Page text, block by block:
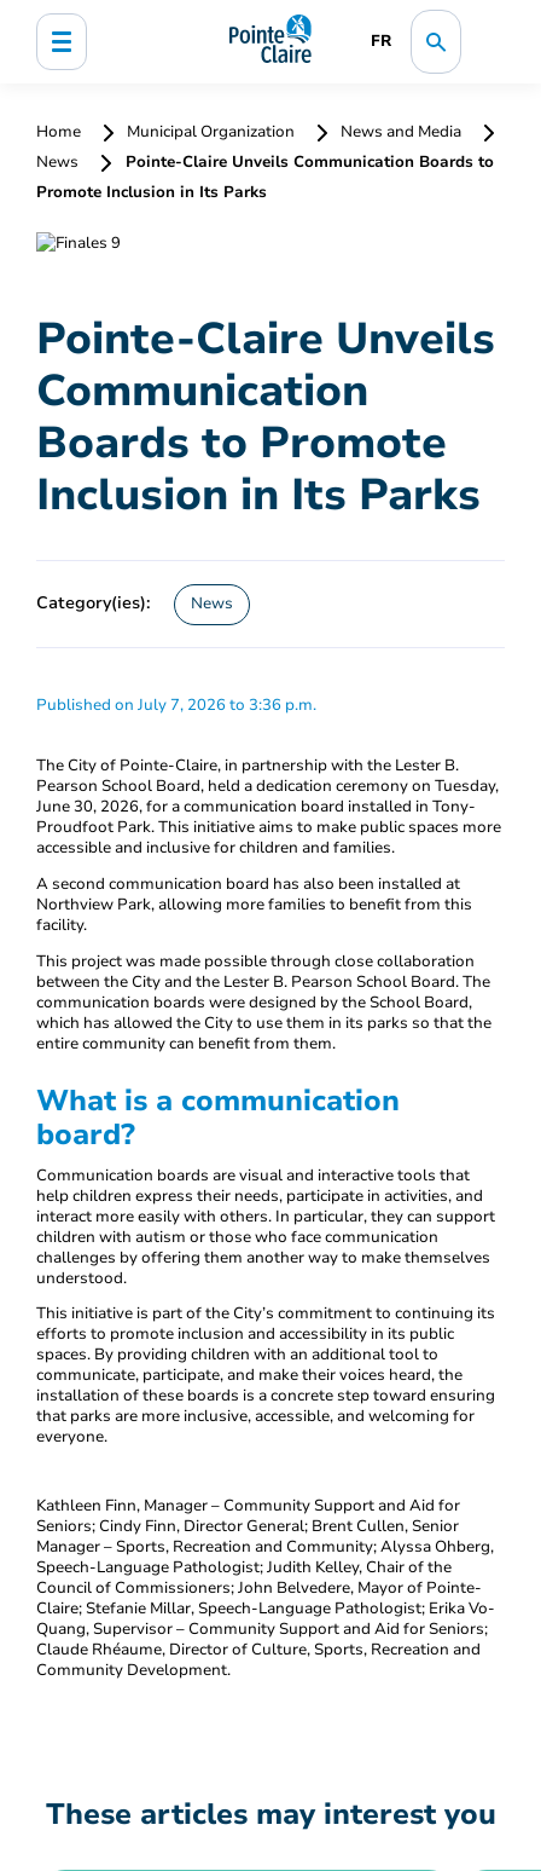
FR
Home Municipal Organization
News and Media
News
Pointe-Claire Unveils Communication Boards to
Promote Inclusion in Its Parks
Pointe-Claire Unveils
Communication
Boards to Promote
Inclusion in Its Parks
Category(ies): News
Published on July 7, 2026 to 3:36 p.m.
The City of Pointe-Claire, in partnership with the Lester B.
Pearson School Board, held a dedication ceremony on Tuesday,
June 30, 2026, for a communication board installed in Tony-
Proudfoot Park. This initiative aims to make public spaces more
accessible and inclusive for children and families.
A second communication board has also been installed at
Northview Park, allowing more families to benefit from this
facility.
This project was made possible through close collaboration
between the City and the Lester B. Pearson School Board. The
communication boards were designed by the School Board,
which has allowed the City to use them in its parks so that the
entire community can benefit from them.
What is a communication
board?
Communication boards are visual and interactive tools that
help children express their needs, participate in activities, and
interact more easily with others. In particular, they can support
children with autism or those who face communication
challenges by offering them another way to make themselves
understood.
This initiative is part of the City’s commitment to continuing its
efforts to promote inclusion and accessibility in its public
spaces. By providing children with an additional tool to
communicate, participate, and make their voices heard, the
installation of these boards is a concrete step toward ensuring
that parks are more inclusive, accessible, and welcoming for
everyone.
Kathleen Finn, Manager – Community Support and Aid for
Seniors; Cindy Finn, Director General; Brent Cullen, Senior
Manager – Sports, Recreation and Community; Alyssa Ohberg,
Speech-Language Pathologist; Judith Kelley, Chair of the
Council of Commissioners; John Belvedere, Mayor of Pointe-
Claire; Stefanie Millar, Speech-Language Pathologist; Erika Vo-
Quang, Supervisor – Community Support and Aid for Seniors;
Claude Rhéaume, Director of Culture, Sports, Recreation and
Community Development.
These articles may interest you